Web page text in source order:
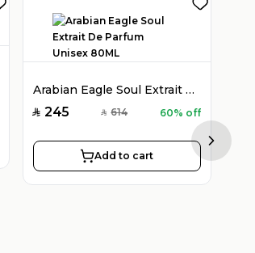
Arabian Eagle Soul Extrait De Parfum Unisex 80ML
SAR 245 SAR 614 60% off
Add to cart
Next